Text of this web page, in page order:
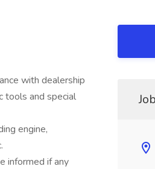
with dealership
tools and special
engine,
informed if any